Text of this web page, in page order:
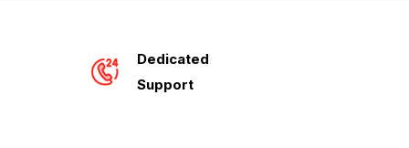
Dedicated
Support